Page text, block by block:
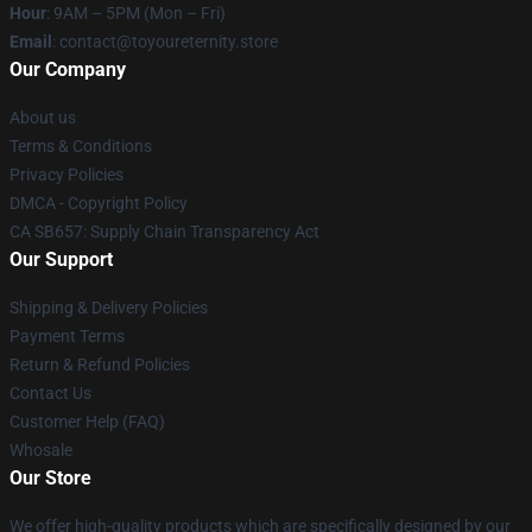
Hour: 9AM – 5PM (Mon – Fri)
Email : contact@toyoureternity.store
Our Company
About us
Terms & Conditions
Privacy Policies
DMCA - Copyright Policy
CA SB657: Supply Chain Transparency Act
Our Support
Shipping & Delivery Policies
Payment Terms
Return & Refund Policies
Contact Us
Customer Help (FAQ)
Whosale
Our Store
We offer high-quality products which are specifically designed by our